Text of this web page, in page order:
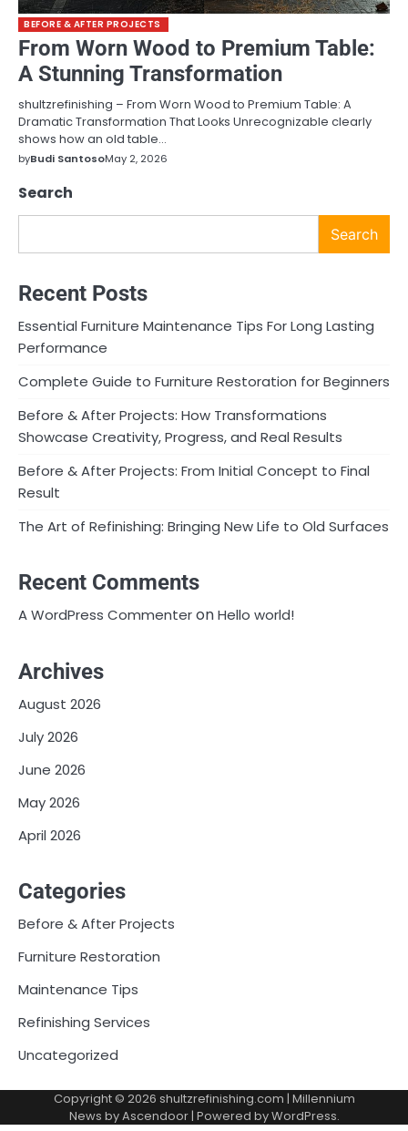
BEFORE & AFTER PROJECTS
From Worn Wood to Premium Table:
A Stunning Transformation
shultzrefinishing – From Worn Wood to Premium Table: A
Dramatic Transformation That Looks Unrecognizable clearly
shows how an old table…
byBudi SantosoMay 2, 2026
Search
Search
Recent Posts
Essential Furniture Maintenance Tips For Long Lasting
Performance
Complete Guide to Furniture Restoration for Beginners
Before & After Projects: How Transformations
Showcase Creativity, Progress, and Real Results
Before & After Projects: From Initial Concept to Final
Result
The Art of Refinishing: Bringing New Life to Old Surfaces
Recent Comments
A WordPress CommenteronHello world!
Archives
August 2026
July 2026
June 2026
May 2026
April 2026
Categories
Before & After Projects
Furniture Restoration
Maintenance Tips
Refinishing Services
Uncategorized
Copyright © 2026 shultzrefinishing.com | Millennium
News byAscendoor| Powered byWordPress.